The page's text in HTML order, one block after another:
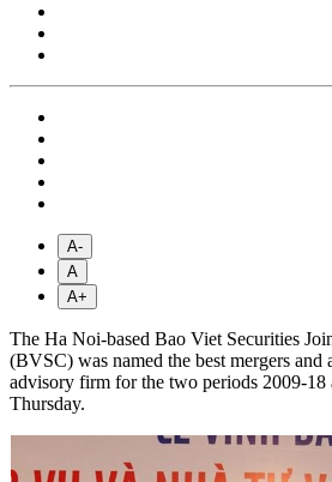
A-
A
A+
The Ha Noi-based Bao Viet Securities
(BVSC) was named the best mergers
advisory firm for the two periods 2009-18
Thursday.